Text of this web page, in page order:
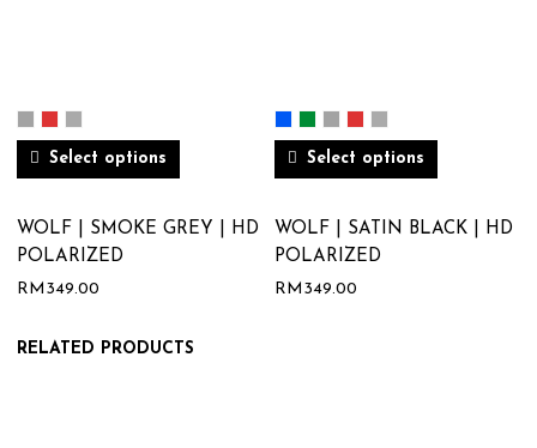
Select options
WOLF | SMOKE GREY | HD
POLARIZED
RM 349.00
Select options
WOLF | SATIN BLACK | HD
POLARIZED
RM 349.00
RELATED PRODUCTS